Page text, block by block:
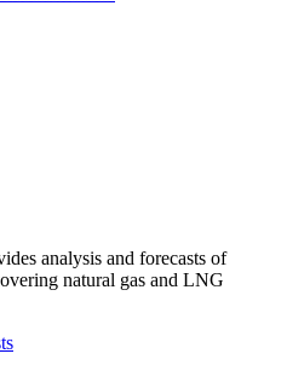
analysis and forecasts of
natural gas and LNG